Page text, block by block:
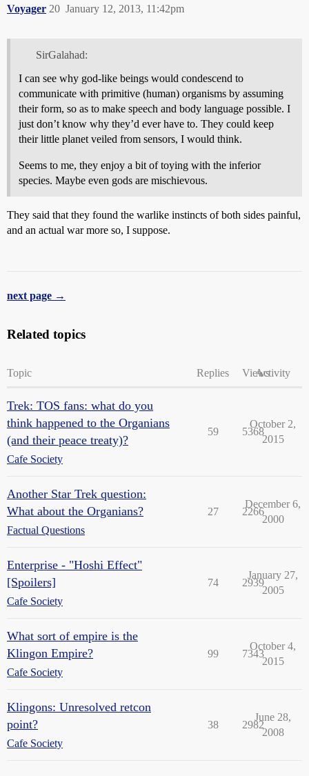
Voyager January 12, 2013, 11:42pm
20
SirGalahad:
I can see why god-like beings would condescend to
communicate with primitive (human) organisms by assuming
their form, so as to make speech and body language possible. I
just don’t know why they’d ever have to. They could keep
their little planet veiled from sensors, I would think.
Seems to me, they enjoy a bit of toying with the inferior
species. Maybe even gods are mischievous.
They said that they found the warlike instincts of both sides painful,
and an actual war more so, I suppose.
next page →
Related topics
Topic Replies ViewsActivity
Trek: TOS fans: what do you
think happened to the Organians
(and their peace treaty)?
Cafe Society
59 5368
October 2,
2015
Another Star Trek question:
What about the Organians?
Factual Questions
27 2266
December 6,
2000
Enterprise - "Hoshi Effect"
[Spoilers]
Cafe Society
74 2939
January 27,
2005
What sort of empire is the
Klingon Empire?
Cafe Society
99 7343
October 4,
2015
Klingons: Unresolved retcon
point?
Cafe Society
38 2982
June 28,
2008